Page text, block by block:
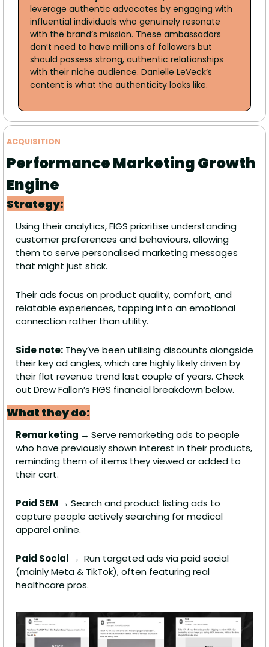
leverage authentic advocates by engaging with
influential individuals who genuinely resonate
with the brand’s mission. These ambassadors
don’t need to have millions of followers but
should possess strong, authentic relationships
with their niche audience. Danielle LeVeck’s
content is what the authenticity looks like.
ACQUISITION
Performance Marketing Growth
Engine
Strategy:
Using their analytics, FIGS prioritise understanding
customer preferences and behaviours, allowing
them to serve personalised marketing messages
that might just stick.
Their ads focus on product quality, comfort, and
relatable experiences, tapping into an emotional
connection rather than utility.
Side note: They’ve been utilising discounts alongside
their key ad angles, which are highly likely driven by
their flat revenue trend last couple of years. Check
out Drew Fallon’s FIGS financial breakdown below.
What they do:
Remarketing → Serve remarketing ads to people
who have previously shown interest in their products,
reminding them of items they viewed or added to
their cart.
Paid SEM → Search and product listing ads to
capture people actively searching for medical
apparel online.
Paid Social → Run targeted ads via paid social
(mainly Meta & TikTok), often featuring real
healthcare pros.